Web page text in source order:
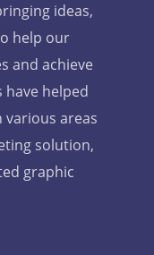
ideas,
help our
and achieve
have helped
various areas
solution,
graphic